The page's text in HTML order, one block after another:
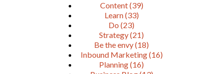
Content(39)
Learn(33)
Do (23)
Strategy(21)
Be the envy(18)
Inbound Marketing(16)
Planning(16)